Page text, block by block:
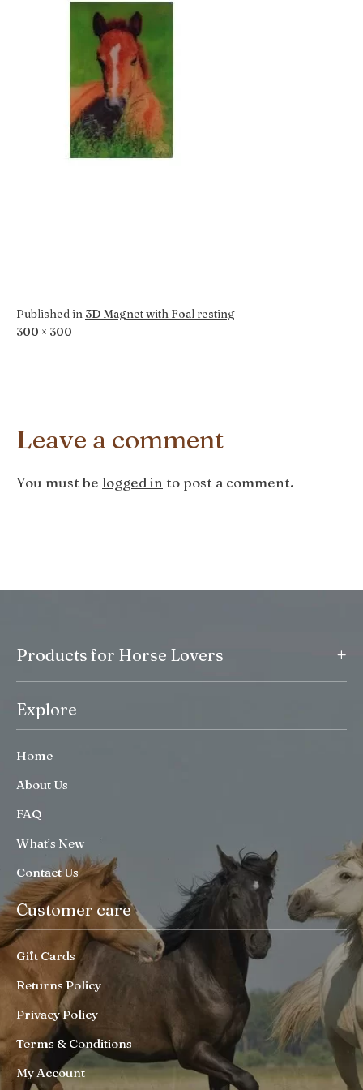
Published in 3D Magnet with Foal resting
Full
300 × 300
Leave a comment
You must be logged in to post a comment.
Products for Horse Lovers +
Explore
Home
About Us
FAQ
What’s New
Contact Us
Customer care
Gift Cards
Returns Policy
Privacy Policy
Terms & Conditions
My Account